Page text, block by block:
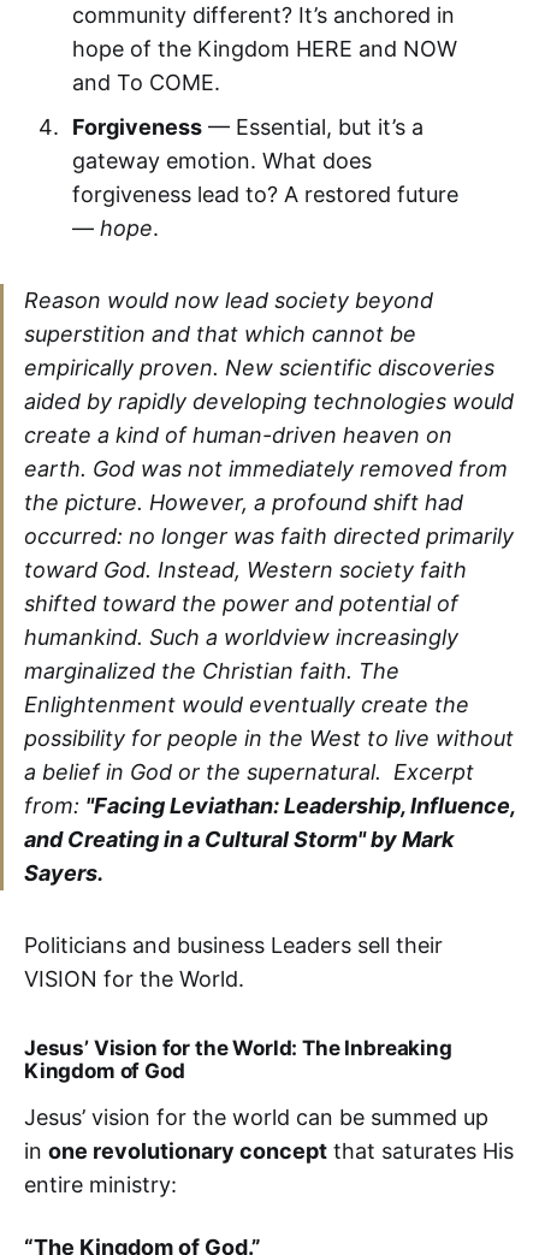
community different? It’s anchored in
hope of the Kingdom HERE and NOW
and To COME.
Forgiveness— Essential, but it’s a
gateway emotion. What does
forgiveness lead to? A restored future
— hope.
Reason would now lead society beyond
superstition and that which cannot be
empirically proven. New scientific discoveries
aided by rapidly developing technologies would
create a kind of human-driven heaven on
earth. God was not immediately removed from
the picture. However, a profound shift had
occurred: no longer was faith directed primarily
toward God. Instead, Western society faith
shifted toward the power and potential of
humankind. Such a worldview increasingly
marginalized the Christian faith. The
Enlightenment would eventually create the
possibility for people in the West to live without
a belief in God or the supernatural. Excerpt
from: "Facing Leviathan: Leadership, Influence,
and Creating in a Cultural Storm" by Mark
Sayers.
Politicians and business Leaders sell their
VISION for the World.
Jesus’ Vision for the World: The Inbreaking
Kingdom of God
Jesus’ vision for the world can be summed up
in one revolutionary concept that saturates His
entire ministry:
“The Kingdom of God.”